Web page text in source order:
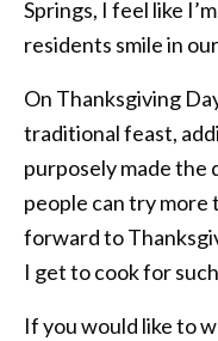
Springs, I feel like
residents smile in
On Thanksgiving
traditional feast,
purposely made the
people can try more
forward to
I get to cook for
If you would like to